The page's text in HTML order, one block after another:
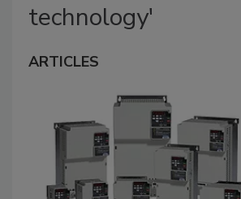
technology'
ARTICLES